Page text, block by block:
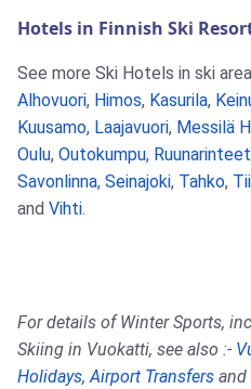
Hotels in Finnish Ski
See more Ski Hotels in ski
Alhovuori, Himos, Kasurila,
Kuusamo, Laajavuori, Messilä
Oulu, Outokumpu, Ruunarinteet
Savonlinna, Seinajoki, Tahko,
and Vihti.
For details of Winter Sports,
Skiing in Vuokatti, see also :-
Holidays,Airport Transfers and